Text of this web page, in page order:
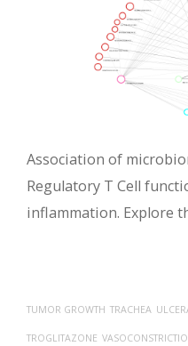
Association of
Regulatory T Cell
inflammation. Explore
TUMOR GROWTH TRACHEA
TROGLITAZONE